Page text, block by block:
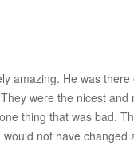
amazing. He was
were the nicest
thing that was bad.
not have